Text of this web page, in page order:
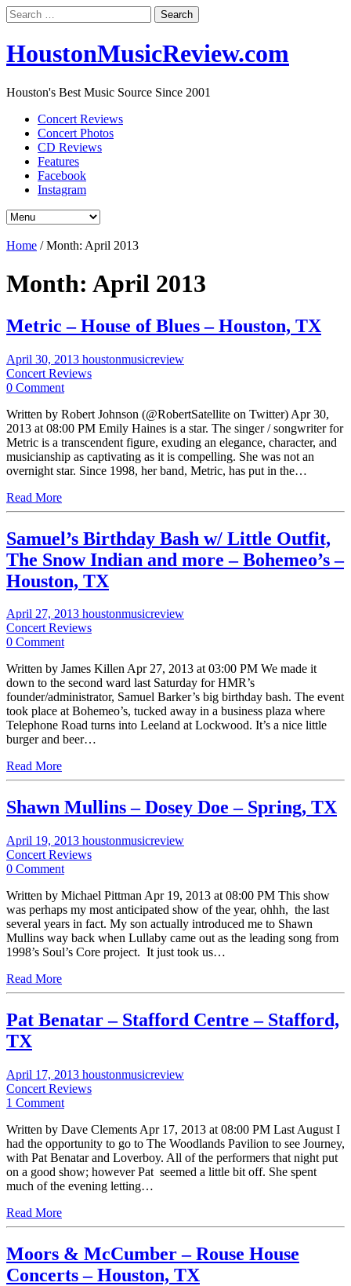
Search
for:
HoustonMusicReview.com
Houston's Best Music Source Since 2001
Concert Reviews
Concert Photos
CD Reviews
Features
Facebook
Instagram
Home /Month: April 2013
Month: April 2013
Metric – House of Blues – Houston, TX
April 30, 2013 houstonmusicreview
Concert Reviews
0 Comment
Written by Robert Johnson (@RobertSatellite on Twitter) Apr 30,
2013 at 08:00 PM Emily Haines is a star. The singer / songwriter for
Metric is a transcendent figure, exuding an elegance, character, and
musicianship as captivating as it is compelling. She was not an
overnight star. Since 1998, her band, Metric, has put in the…
Read More
Samuel’s Birthday Bash w/ Little Outfit,
The Snow Indian and more – Bohemeo’s –
Houston, TX
April 27, 2013 houstonmusicreview
Concert Reviews
0 Comment
Written by James Killen Apr 27, 2013 at 03:00 PM We made it
down to the second ward last Saturday for HMR’s
founder/administrator, Samuel Barker’s big birthday bash. The event
took place at Bohemeo’s, tucked away in a business plaza where
Telephone Road turns into Leeland at Lockwood. It’s a nice little
burger and beer…
Read More
Shawn Mullins – Dosey Doe – Spring, TX
April 19, 2013 houstonmusicreview
Concert Reviews
0 Comment
Written by Michael Pittman Apr 19, 2013 at 08:00 PM This show
was perhaps my most anticipated show of the year, ohhh, the last
several years in fact. My son actually introduced me to Shawn
Mullins way back when Lullaby came out as the leading song from
1998’s Soul’s Core project. It just took us…
Read More
Pat Benatar – Stafford Centre – Stafford,
TX
April 17, 2013 houstonmusicreview
Concert Reviews
1 Comment
Written by Dave Clements Apr 17, 2013 at 08:00 PM Last August I
had the opportunity to go to The Woodlands Pavilion to see Journey,
with Pat Benatar and Loverboy. All of the performers that night put
on a good show; however Pat seemed a little bit off. She spent
much of the evening letting…
Read More
Moors & McCumber – Rouse House
Concerts – Houston, TX